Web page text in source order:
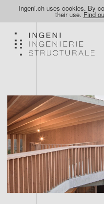
Ingeni.ch uses cookies. By
their use. Find